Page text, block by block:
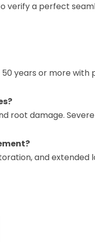
verify a perfect
years or more
root damage.
and extended